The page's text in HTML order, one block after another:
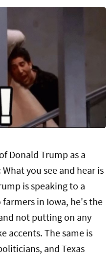
Donald Trump as a
you see and hear is
is speaking to a
in Iowa, he's the
not putting on any
accents. The same is
and Texas